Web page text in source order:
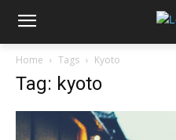
Home Tags Kyoto
Tag: kyoto